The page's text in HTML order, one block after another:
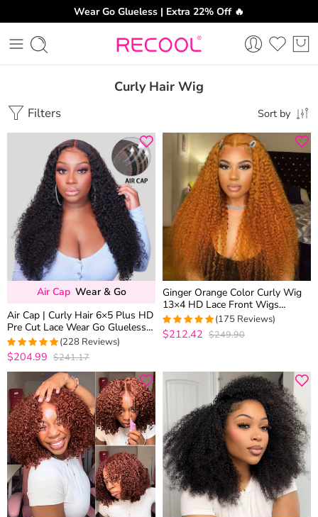
Wear Go Glueless | Extra 22% Off 🔥
Curly Hair Wig
Filters Sort by
Air Cap Wear & Go
Air Cap | Curly Hair 6×5 Plus HD
Pre Cut Lace Wear Go Glueless
Wig 180% Density Bleached
Knots
4.9825327510917
(228 Reviews)
$204.99 $241.17
Ginger Orange Color Curly Wig
13×4 HD Lace Front Wigs
Colored Human Hair 180%
Density
4.9657142857143
(175 Reviews)
$212.42 $249.90